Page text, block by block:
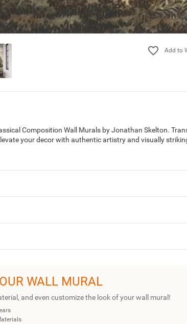
Composition Wall Murals by Jonathan Skelton.
your decor with authentic artistry and visually
WALL MURAL
and even customize the look of your wall mural!